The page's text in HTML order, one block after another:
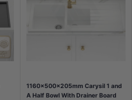
1160x500x205mm Carysil 1 and
A Half Bowl With Drainer Board